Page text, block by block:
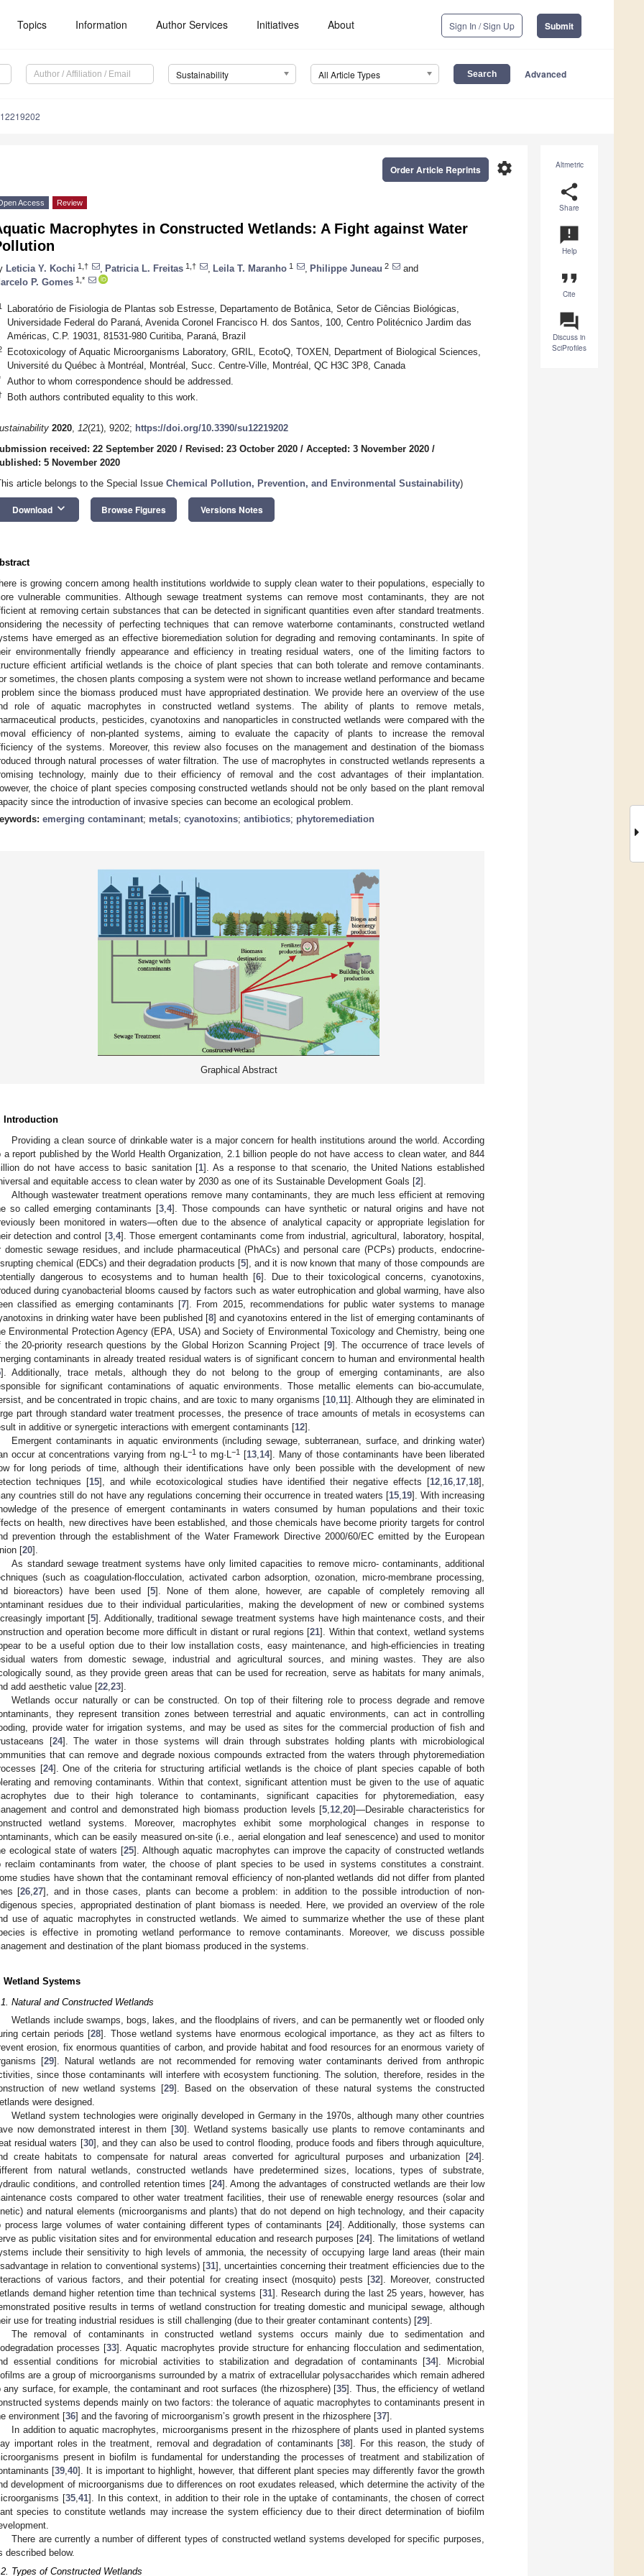
Topics Information Author Services Initiatives About Sign In / Sign Up Submit
Sustainability All Article Types Advanced
Altmetric
share
Share
announcement
Help
format_quote
Cite
question_answer
Discuss in
SciProfiles
settings
Order Article Reprints
Access Review
Macrophytes in Constructed Wetlands: A Fight against Water
Leticia Y. Kochi 1,† Patricia L. Freitas 1,† Leila T. Maranho 1 Philippe Juneau 2
and
P. Gomes 1,*
Laboratório de Fisiologia de Plantas sob Estresse, Departamento de Botânica, Setor de Ciências Biológicas,
Universidade Federal do Paraná, Avenida Coronel Francisco H. dos Santos, 100, Centro Politécnico Jardim das
Américas, C.P. 19031, 81531-980 Curitiba, Paraná, Brazil
Ecotoxicology of Aquatic Microorganisms Laboratory, GRIL, EcotoQ, TOXEN, Department of Biological Sciences,
Université du Québec à Montréal, Montréal, Succ. Centre-Ville, Montréal, QC H3C 3P8, Canada
Author to whom correspondence should be addressed.
Both authors contributed equality to this work.
2020, 12(21), 9202; https://doi.org/10.3390/su12219202
received: 22 September 2020 / Revised: 23 October 2020 / Accepted: 3 November 2020 /
5 November 2020
article belongs to the Special Issue Chemical Pollution, Prevention, and Environmental Sustainability)
Download keyboard_arrow_down Browse Figures Versions Notes
is growing concern among health institutions worldwide to supply clean water to their populations, especially to
vulnerable communities. Although sewage treatment systems can remove most contaminants, they are not
at removing certain substances that can be detected in significant quantities even after standard treatments.
the necessity of perfecting techniques that can remove waterborne contaminants, constructed wetland
have emerged as an effective bioremediation solution for degrading and removing contaminants. In spite of
environmentally friendly appearance and efficiency in treating residual waters, one of the limiting factors to
efficient artificial wetlands is the choice of plant species that can both tolerate and remove contaminants.
sometimes, the chosen plants composing a system were not shown to increase wetland performance and became
since the biomass produced must have appropriated destination. We provide here an overview of the use
role of aquatic macrophytes in constructed wetland systems. The ability of plants to remove metals,
products, pesticides, cyanotoxins and nanoparticles in constructed wetlands were compared with the
efficiency of non-planted systems, aiming to evaluate the capacity of plants to increase the removal
of the systems. Moreover, this review also focuses on the management and destination of the biomass
through natural processes of water filtration. The use of macrophytes in constructed wetlands represents a
technology, mainly due to their efficiency of removal and the cost advantages of their implantation.
the choice of plant species composing constructed wetlands should not be only based on the plant removal
since the introduction of invasive species can become an ecological problem.
emerging contaminant; metals; cyanotoxins; antibiotics; phytoremediation
Graphical Abstract
Introduction
Providing a clean source of drinkable water is a major concern for health institutions around the world. According
a report published by the World Health Organization, 2.1 billion people do not have access to clean water, and 844
do not have access to basic sanitation [1]. As a response to that scenario, the United Nations established
and equitable access to clean water by 2030 as one of its Sustainable Development Goals [2].
Although wastewater treatment operations remove many contaminants, they are much less efficient at removing
so called emerging contaminants [3 ,4]. Those compounds can have synthetic or natural origins and have not
been monitored in waters—often due to the absence of analytical capacity or appropriate legislation for
detection and control [3, 4]. Those emergent contaminants come from industrial, agricultural, laboratory, hospital,
domestic sewage residues, and include pharmaceutical (PhACs) and personal care (PCPs) products, endocrine-
chemical (EDCs) and their degradation products [5], and it is now known that many of those compounds are
dangerous to ecosystems and to human health [6]. Due to their toxicological concerns, cyanotoxins,
during cyanobacterial blooms caused by factors such as water eutrophication and global warming, have also
classified as emerging contaminants [7]. From 2015, recommendations for public water systems to manage
in drinking water have been published [8] and cyanotoxins entered in the list of emerging contaminants of
Environmental Protection Agency (EPA, USA) and Society of Environmental Toxicology and Chemistry, being one
the 20-priority research questions by the Global Horizon Scanning Project [9]. The occurrence of trace levels of
contaminants in already treated residual waters is of significant concern to human and environmental health
]. Additionally, trace metals, although they do not belong to the group of emerging contaminants, are also
for significant contaminations of aquatic environments. Those metallic elements can bio-accumulate,
and be concentrated in tropic chains, and are toxic to many organisms [10 11]. Although they are eliminated in
part through standard water treatment processes, the presence of trace amounts of metals in ecosystems can
in additive or synergetic interactions with emergent contaminants [12].
Emergent contaminants in aquatic environments (including sewage, subterranean, surface, and drinking water)
occur at concentrations varying from ng·L
−1to mg·L −1 [13, 14]. Many of those contaminants have been liberated
for long periods of time, although their identifications have only been possible with the development of new
techniques [15], and while ecotoxicological studies have identified their negative effects [12 16 17 18],
countries still do not have any regulations concerning their occurrence in treated waters [15, 19]. With increasing
of the presence of emergent contaminants in waters consumed by human populations and their toxic
on health, new directives have been established, and those chemicals have become priority targets for control
prevention through the establishment of the Water Framework Directive 2000/60/EC emitted by the European
[20].
As standard sewage treatment systems have only limited capacities to remove micro- contaminants, additional
(such as coagulation-flocculation, activated carbon adsorption, ozonation, micro-membrane processing,
bioreactors) have been used [5]. None of them alone, however, are capable of completely removing all
residues due to their individual particularities, making the development of new or combined systems
important [5]. Additionally, traditional sewage treatment systems have high maintenance costs, and their
and operation become more difficult in distant or rural regions [21]. Within that context, wetland systems
to be a useful option due to their low installation costs, easy maintenance, and high-efficiencies in treating
waters from domestic sewage, industrial and agricultural sources, and mining wastes. They are also
sound, as they provide green areas that can be used for recreation, serve as habitats for many animals,
add aesthetic value [22 23].
Wetlands occur naturally or can be constructed. On top of their filtering role to process degrade and remove
they represent transition zones between terrestrial and aquatic environments, can act in controlling
provide water for irrigation systems, and may be used as sites for the commercial production of fish and
[24]. The water in those systems will drain through substrates holding plants with microbiological
that can remove and degrade noxious compounds extracted from the waters through phytoremediation
[24]. One of the criteria for structuring artificial wetlands is the choice of plant species capable of both
and removing contaminants. Within that context, significant attention must be given to the use of aquatic
due to their high tolerance to contaminants, significant capacities for phytoremediation, easy
and control and demonstrated high biomass production levels [5 12 ,20]—Desirable characteristics for
wetland systems. Moreover, macrophytes exhibit some morphological changes in response to
which can be easily measured on-site (i.e., aerial elongation and leaf senescence) and used to monitor
ecological state of waters [25]. Although aquatic macrophytes can improve the capacity of constructed wetlands
reclaim contaminants from water, the choose of plant species to be used in systems constitutes a constraint.
studies have shown that the contaminant removal efficiency of non-planted wetlands did not differ from planted
[26 ,27], and in those cases, plants can become a problem: in addition to the possible introduction of non-
species, appropriated destination of plant biomass is needed. Here, we provided an overview of the role
use of aquatic macrophytes in constructed wetlands. We aimed to summarize whether the use of these plant
is effective in promoting wetland performance to remove contaminants. Moreover, we discuss possible
and destination of the plant biomass produced in the systems.
Wetland Systems
Natural and Constructed Wetlands
Wetlands include swamps, bogs, lakes, and the floodplains of rivers, and can be permanently wet or flooded only
certain periods [28]. Those wetland systems have enormous ecological importance, as they act as filters to
erosion, fix enormous quantities of carbon, and provide habitat and food resources for an enormous variety of
[29]. Natural wetlands are not recommended for removing water contaminants derived from anthropic
since those contaminants will interfere with ecosystem functioning. The solution, therefore, resides in the
of new wetland systems [29]. Based on the observation of these natural systems the constructed
were designed.
Wetland system technologies were originally developed in Germany in the 1970s, although many other countries
now demonstrated interest in them [30]. Wetland systems basically use plants to remove contaminants and
residual waters [30], and they can also be used to control flooding, produce foods and fibers through aquiculture,
create habitats to compensate for natural areas converted for agricultural purposes and urbanization [24].
from natural wetlands, constructed wetlands have predetermined sizes, locations, types of substrate,
conditions, and controlled retention times [24]. Among the advantages of constructed wetlands are their low
costs compared to other water treatment facilities, their use of renewable energy resources (solar and
and natural elements (microorganisms and plants) that do not depend on high technology, and their capacity
process large volumes of water containing different types of contaminants [24]. Additionally, those systems can
as public visitation sites and for environmental education and research purposes [24]. The limitations of wetland
include their sensitivity to high levels of ammonia, the necessity of occupying large land areas (their main
in relation to conventional systems) [31], uncertainties concerning their treatment efficiencies due to the
of various factors, and their potential for creating insect (mosquito) pests [32]. Moreover, constructed
demand higher retention time than technical systems [31]. Research during the last 25 years, however, has
positive results in terms of wetland construction for treating domestic and municipal sewage, although
use for treating industrial residues is still challenging (due to their greater contaminant contents) [29].
The removal of contaminants in constructed wetland systems occurs mainly due to sedimentation and
processes [33]. Aquatic macrophytes provide structure for enhancing flocculation and sedimentation,
essential conditions for microbial activities to stabilization and degradation of contaminants [34]. Microbial
are a group of microorganisms surrounded by a matrix of extracellular polysaccharides which remain adhered
any surface, for example, the contaminant and root surfaces (the rhizosphere) [35]. Thus, the efficiency of wetland
systems depends mainly on two factors: the tolerance of aquatic macrophytes to contaminants present in
environment [36] and the favoring of microorganism’s growth present in the rhizosphere [37].
In addition to aquatic macrophytes, microorganisms present in the rhizosphere of plants used in planted systems
important roles in the treatment, removal and degradation of contaminants [38]. For this reason, the study of
present in biofilm is fundamental for understanding the processes of treatment and stabilization of
[39,40]. It is important to highlight, however, that different plant species may differently favor the growth
development of microorganisms due to differences on root exudates released, which determine the activity of the
[35,41]. In this context, in addition to their role in the uptake of contaminants, the chosen of correct
species to constitute wetlands may increase the system efficiency due to their direct determination of biofilm
There are currently a number of different types of constructed wetland systems developed for specific purposes,
described below.
Types of Constructed Wetlands